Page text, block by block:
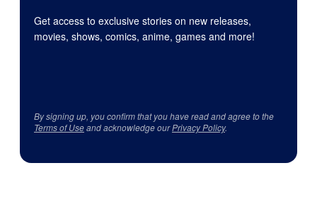
Get access to exclusive stories on new releases,
movies, shows, comics, anime, games and more!
By signing up, you confirm that you have read and agree to the
Terms of Useand acknowledge ourPrivacy Policy.